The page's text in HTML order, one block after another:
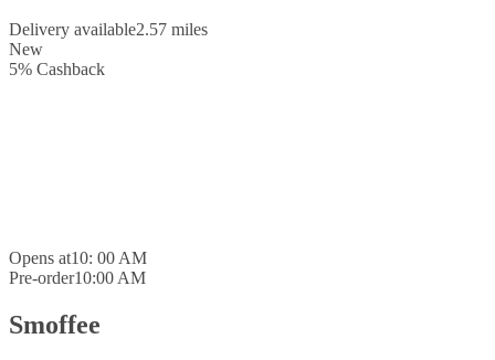
Delivery available2.57 miles
New
5% Cashback
Opens at10: 00 AM
Pre-order10:00 AM
Smoffee